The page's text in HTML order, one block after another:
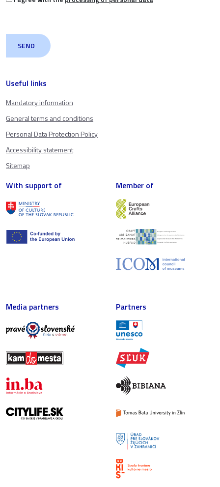
Useful links
Mandatory information
General terms and conditions
Personal Data Protection Policy
Accessibility statement
Sitemap
With support of Member of
Media partners Partners